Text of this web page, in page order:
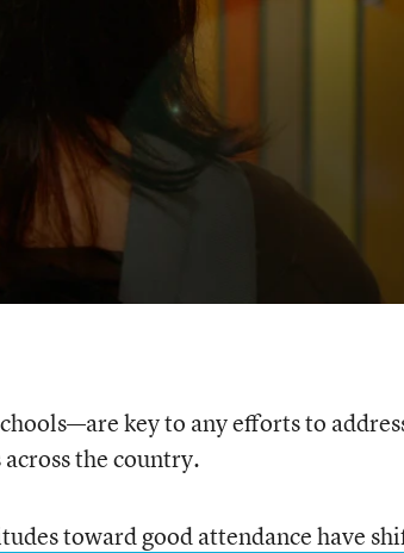
key to any efforts to
the country.
toward good attendance have